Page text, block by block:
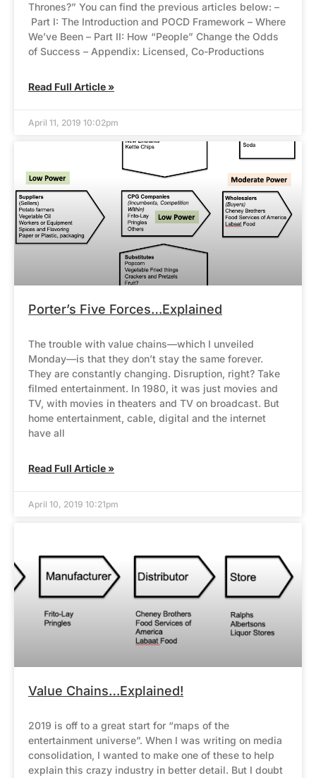
Thrones?” You can find the previous articles below: –
Part I: The Introduction and POCD Framework – Where
We’ve Been – Part II: How “People” Change the Odds
of Success – Appendix: Licensed, Co-Productions
Read Full Article »
April 11, 2019 10:02pm
Porter’s Five Forces…Explained
The trouble with value chains—which I unveiled
Monday—is that they don’t stay the same forever.
They are constantly changing. Disruption, right? Take
filmed entertainment. In 1980, it was just movies and
TV, with movies in theaters and TV on broadcast. But
home entertainment, cable, digital and the internet
have all
Read Full Article »
April 10, 2019 10:21pm
Value Chains…Explained!
2019 is off to a great start for “maps of the
entertainment universe”. When I was writing on media
consolidation, I wanted to make one of these to help
explain this crazy industry in better detail. But I doubt